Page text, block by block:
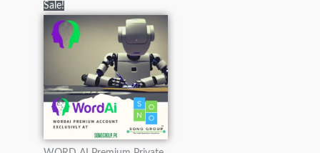
Sale!
price
₨90,000.00.
price
is:
₨15,000.00.